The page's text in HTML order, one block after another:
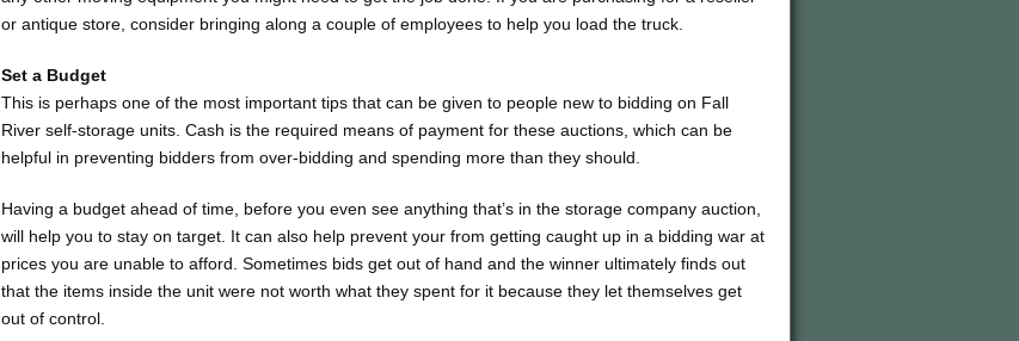
or antique store, consider bringing along a couple of employees to help you load the truck.
Set a Budget
This is perhaps one of the most important tips that can be given to people new to bidding on Fall
River self-storage units. Cash is the required means of payment for these auctions, which can be
helpful in preventing bidders from over-bidding and spending more than they should.
Having a budget ahead of time, before you even see anything that’s in the storage company auction,
will help you to stay on target. It can also help prevent your from getting caught up in a bidding war at
prices you are unable to afford. Sometimes bids get out of hand and the winner ultimately finds out
that the items inside the unit were not worth what they spent for it because they let themselves get
out of control.